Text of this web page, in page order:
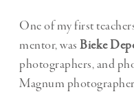
One of my first
mentor, was Bieke
photographers, and
Magnum